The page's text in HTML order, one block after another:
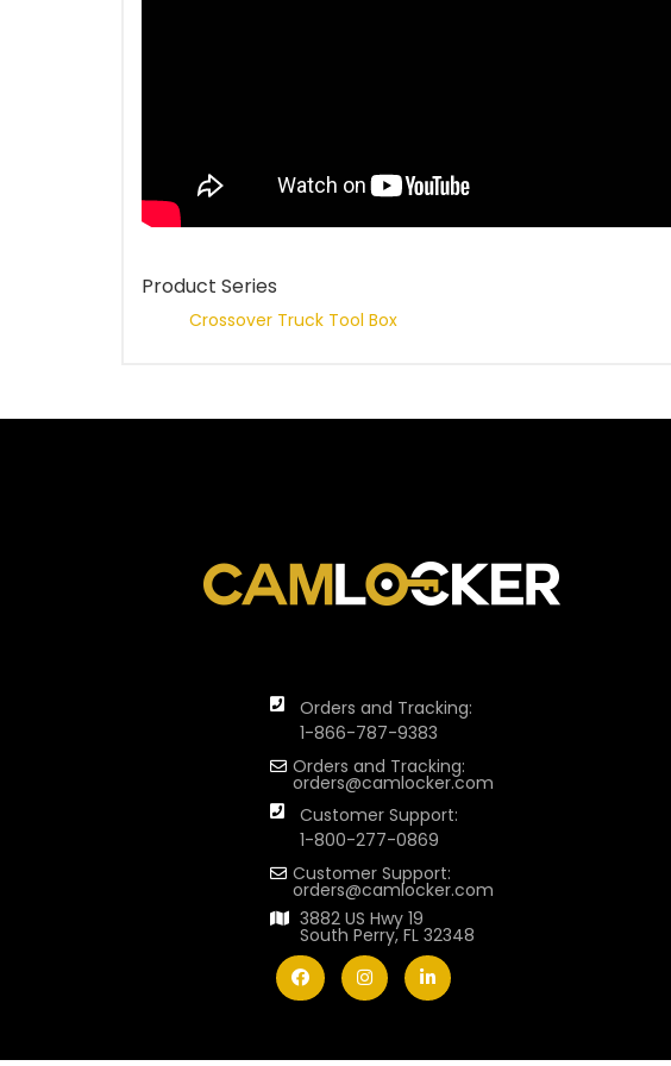
Product Series
Crossover Truck Tool Box
Orders and Tracking:
1-866-787-9383
Orders and Tracking:
orders@camlocker.com
Customer Support:
1-800-277-0869
Customer Support:
orders@camlocker.com
3882 US Hwy 19
South Perry, FL 32348